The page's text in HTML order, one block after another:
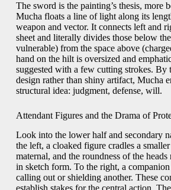
The sword is the painting’s thesis, more
Mucha floats a line of light along its
weapon and vector. It connects left and
sheet and literally divides those below
vulnerable) from the space above
hand on the hilt is oversized and
suggested with a few cutting strokes. By
design rather than shiny artifact, Mucha
structural idea: judgment, defense, will.
Attendant Figures and the Drama of
Look into the lower half and secondary
the left, a cloaked figure cradles a
maternal, and the roundness of the heads
in sketch form. To the right, a companion
calling out or shielding another. These
establish stakes for the central action.